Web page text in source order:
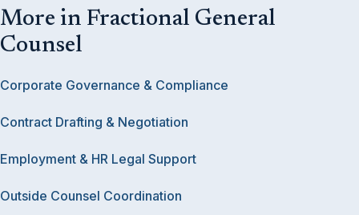
More in Fractional General
Counsel
Corporate Governance & Compliance
Contract Drafting & Negotiation
Employment & HR Legal Support
Outside Counsel Coordination